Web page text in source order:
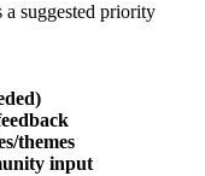
a suggested priority
themes
input